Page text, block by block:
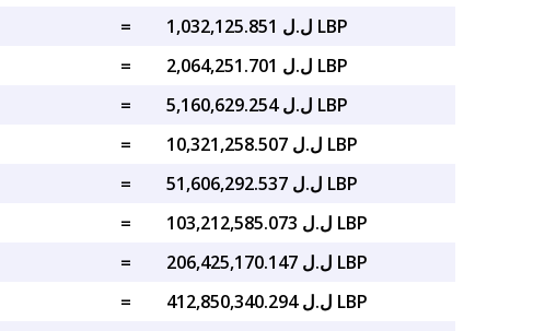
=
ل.ل 1,032,125.851 LBP
=
ل.ل 2,064,251.701 LBP
=
ل.ل 5,160,629.254 LBP
=
ل.ل 10,321,258.507 LBP
=
ل.ل 51,606,292.537 LBP
=
ل.ل 103,212,585.073 LBP
=
ل.ل 206,425,170.147 LBP
=
ل.ل 412,850,340.294 LBP